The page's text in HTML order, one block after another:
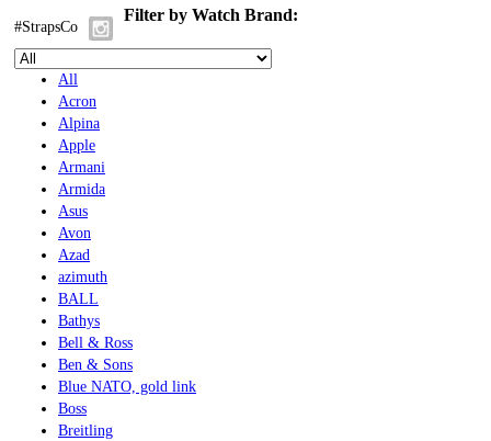
#StrapsCo
Filter by Watch Brand:
All
Acron
Alpina
Apple
Armani
Armida
Asus
Avon
Azad
azimuth
BALL
Bathys
Bell & Ross
Ben & Sons
Blue NATO, gold link
Boss
Breitling